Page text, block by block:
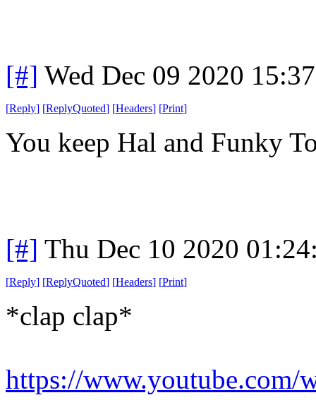
[#] Wed Dec 09 2020
[Reply] [ReplyQuoted] [Headers] [Print]
You keep Hal and Funky
[#] Thu Dec 10 2020
[Reply] [ReplyQuoted] [Headers] [Print]
*clap clap*
https://www.youtube.com/